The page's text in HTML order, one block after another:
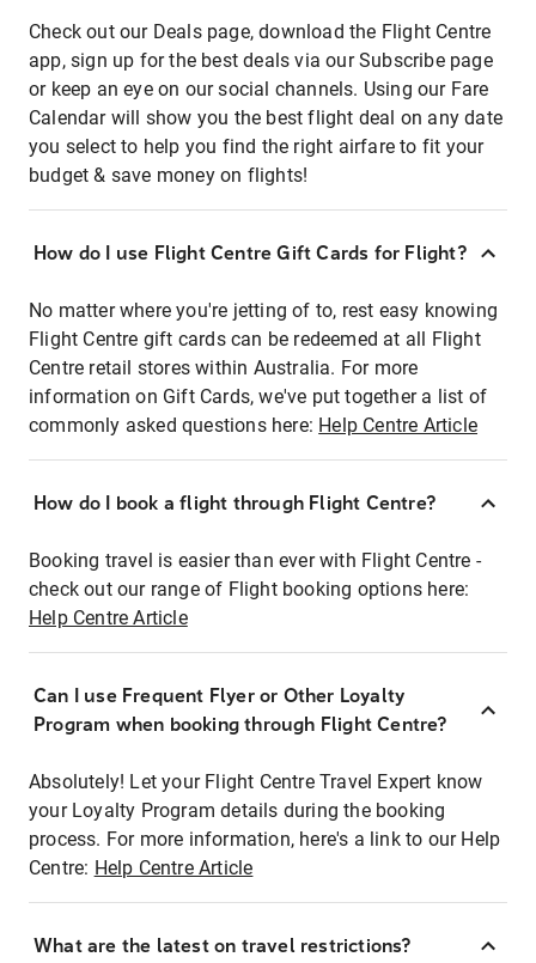
Check out our Deals page, download the Flight Centre
app, sign up for the best deals via our Subscribe page
or keep an eye on our social channels. Using our Fare
Calendar will show you the best flight deal on any date
you select to help you find the right airfare to fit your
budget & save money on flights!
How do I use Flight Centre Gift Cards for Flight?
No matter where you're jetting of to, rest easy knowing
Flight Centre gift cards can be redeemed at all Flight
Centre retail stores within Australia. For more
information on Gift Cards, we've put together a list of
commonly asked questions here: Help Centre Article
How do I book a flight through Flight Centre?
Booking travel is easier than ever with Flight Centre -
check out our range of Flight booking options here:
Help Centre Article
Can I use Frequent Flyer or Other Loyalty
Program when booking through Flight Centre?
Absolutely! Let your Flight Centre Travel Expert know
your Loyalty Program details during the booking
process. For more information, here's a link to our Help
Centre: Help Centre Article
What are the latest on travel restrictions?